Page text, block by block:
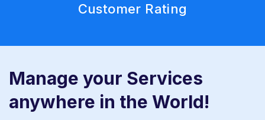
Customer Rating
Manage your Services
anywhere in the World!